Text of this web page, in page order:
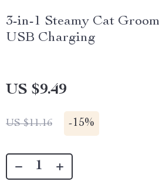
3-in-1 Steamy Cat
USB Charging
US $9.49
US $11.16 -15%